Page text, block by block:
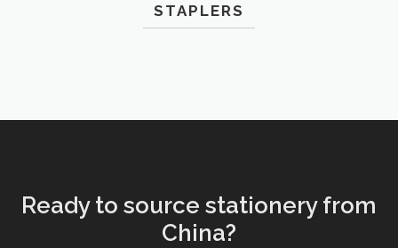
STAPLERS
Ready to source stationery from
China?